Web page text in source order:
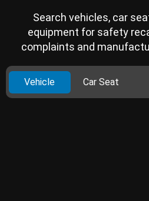
Search vehicles, car
equipment for safety
complaints and
Vehicle Car Seat